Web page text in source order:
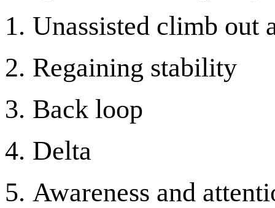
1. Unassisted climb out
2. Regaining stability
3. Back loop
4. Delta
5. Awareness and